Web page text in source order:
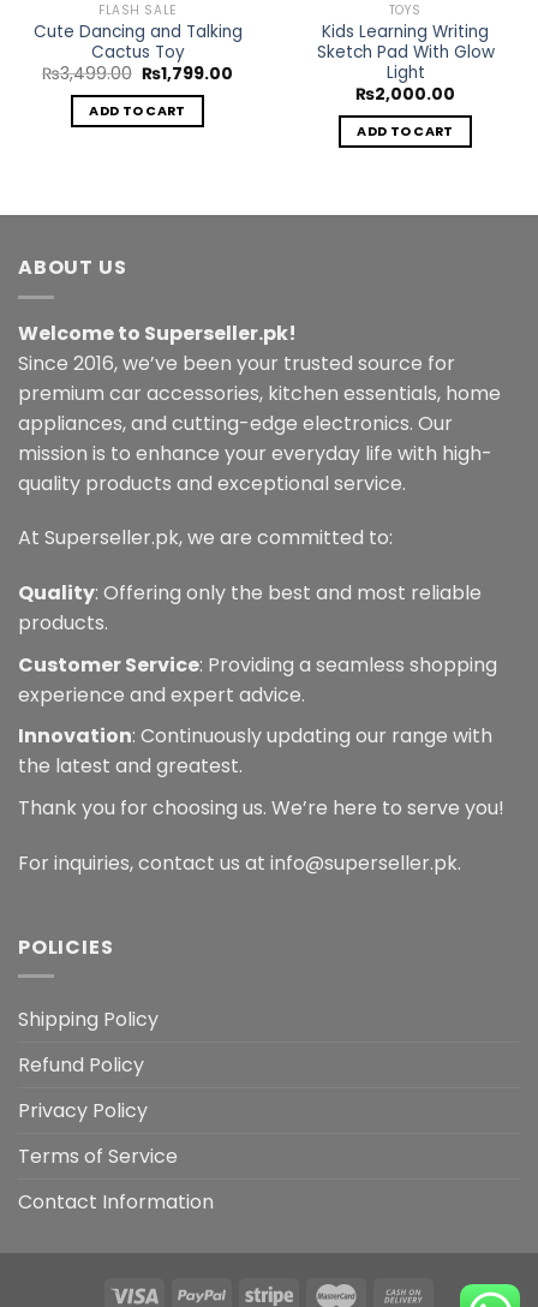
FLASH SALE
Cute Dancing and Talking
Cactus Toy
₨3,499.00 Original
price
was:
₨3,499.00.
₨1,799.00
ADD TO CART
TOYS
Kids Learning Writing
Sketch Pad With Glow
Light
₨2,000.00
ADD TO CART
ABOUT US
Welcome to Superseller.pk!
Since 2016, we’ve been your trusted source for
premium car accessories, kitchen essentials, home
appliances, and cutting-edge electronics. Our
mission is to enhance your everyday life with high-
quality products and exceptional service.
At Superseller.pk, we are committed to:
Quality: Offering only the best and most reliable
products.
Customer Service: Providing a seamless shopping
experience and expert advice.
Innovation: Continuously updating our range with
the latest and greatest.
Thank you for choosing us. We’re here to serve you!
For inquiries, contact us at info@superseller.pk.
POLICIES
Shipping Policy
Refund Policy
Privacy Policy
Terms of Service
Contact Information